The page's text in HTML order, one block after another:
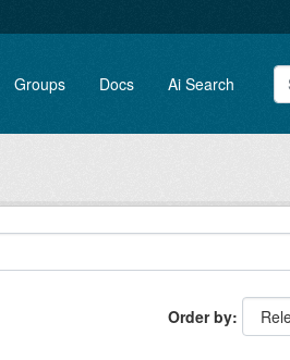
Groups Docs Ai Search
Order by